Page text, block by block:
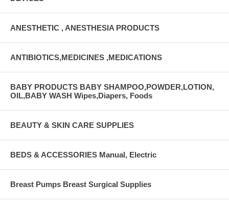
ANESTHETIC , ANESTHESIA PRODUCTS
ANTIBIOTICS,MEDICINES ,MEDICATIONS
BABY PRODUCTS BABY SHAMPOO,POWDER,LOTION,
OIL,BABY WASH Wipes,Diapers, Foods
BEAUTY & SKIN CARE SUPPLIES
BEDS & ACCESSORIES Manual, Electric
Breast Pumps Breast Surgical Supplies